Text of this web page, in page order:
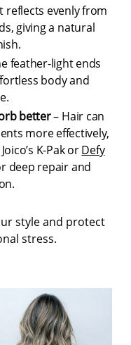
reflects evenly from
giving a natural
feather-light ends
body and
better– Hair can
more effectively,
K-Pak orDefy
deep repair and
style and protect
stress.